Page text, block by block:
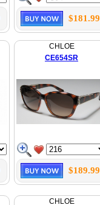
$181.99
CHLOE
CE654SR
$189.99
CHLOE